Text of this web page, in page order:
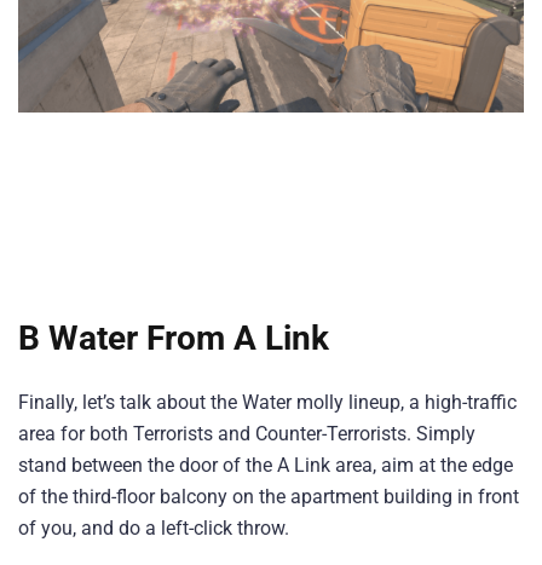
B Water From A Link
Finally, let’s talk about the Water molly lineup, a high-traffic
area for both Terrorists and Counter-Terrorists. Simply
stand between the door of the A Link area, aim at the edge
of the third-floor balcony on the apartment building in front
of you, and do a left-click throw.